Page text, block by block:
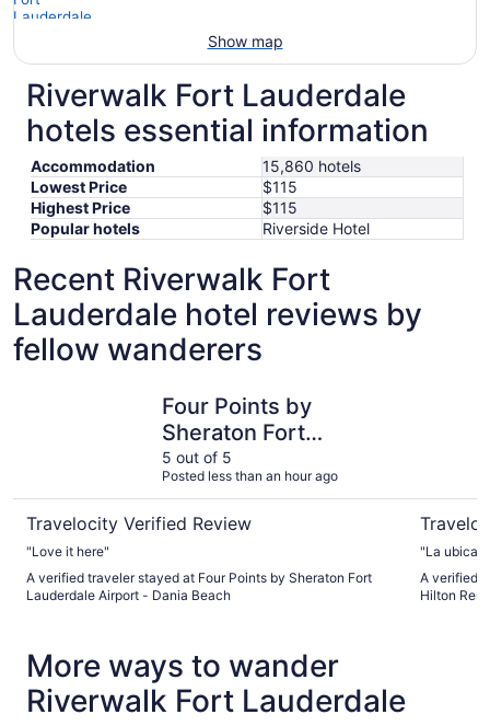
Show map
Riverwalk Fort Lauderdale
hotels essential information
Accommodation
15,860 hotels
Lowest Price
$115
Highest Price
$115
Popular hotels
Riverside Hotel
Recent Riverwalk Fort
Lauderdale hotel reviews by
fellow wanderers
Four Points by
Sheraton Fort
Lauderdale Airport -
Dania Beach
5 out of 5
Posted less than an hour ago
Travelocity Verified Review
"Love it here"
A verified traveler stayed at Four Points by Sheraton Fort
Lauderdale Airport - Dania Beach
"La
A verified
Hilton
More ways to wander
Riverwalk Fort Lauderdale